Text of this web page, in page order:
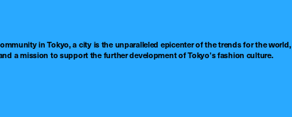
in Tokyo, a city is the unparalleled epicenter of the trends for the world,
a mission to support the further development of Tokyo’s fashion culture.